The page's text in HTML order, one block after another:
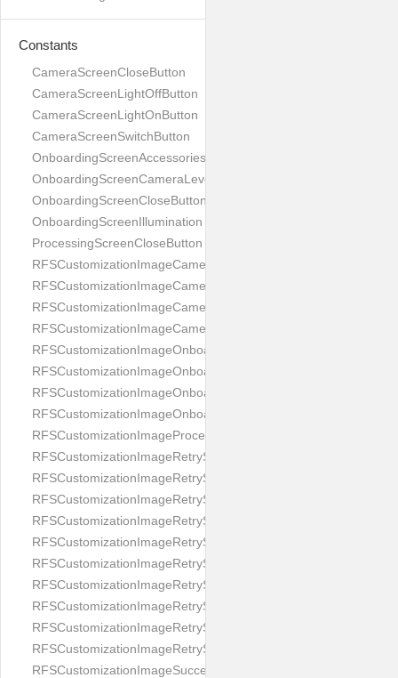
Constants
CameraScreenCloseButton
CameraScreenLightOffButton
CameraScreenLightOnButton
CameraScreenSwitchButton
OnboardingScreenAccessories
OnboardingScreenCameraLevel
OnboardingScreenCloseButton
OnboardingScreenIllumination
ProcessingScreenCloseButton
RFSCustomizationImageCameraScreenCloseButton
RFSCustomizationImageCameraScreenLightOffButton
RFSCustomizationImageCameraScreenLightOnButton
RFSCustomizationImageCameraScreenSwitchButton
RFSCustomizationImageOnboardingScreenAccessories
RFSCustomizationImageOnboardingScreenCameraLevel
RFSCustomizationImageOnboardingScreenCloseButton
RFSCustomizationImageOnboardingScreenIllumination
RFSCustomizationImageProcessingScreenCloseButton
RFSCustomizationImageRetryScreenCloseButton
RFSCustomizationImageRetryScreenHintAddIllumination
RFSCustomizationImageRetryScreenHintBadSelfieQuality
RFSCustomizationImageRetryScreenHintChangeBackground
RFSCustomizationImageRetryScreenHintCleanLens
RFSCustomizationImageRetryScreenHintEnvironment
RFSCustomizationImageRetryScreenHintFaceOcclusion
RFSCustomizationImageRetryScreenHintFaceOcclusions
RFSCustomizationImageRetryScreenHintGeo
RFSCustomizationImageRetryScreenHintSubject
RFSCustomizationImageSuccessScreenImage